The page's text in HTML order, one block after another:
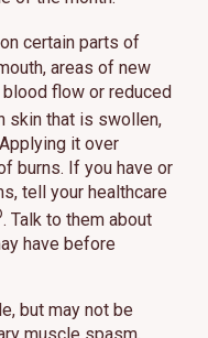
certain parts of
areas of new
flow or reduced
skin that is swollen,
it over
burns. If you have or
tell your healthcare
. Talk to them about
have before
but may not be